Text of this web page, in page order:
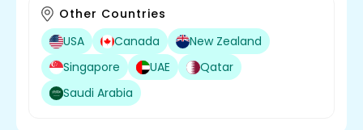
Other Countries
USA
Canada
New Zealand
Singapore
UAE
Qatar
Saudi Arabia